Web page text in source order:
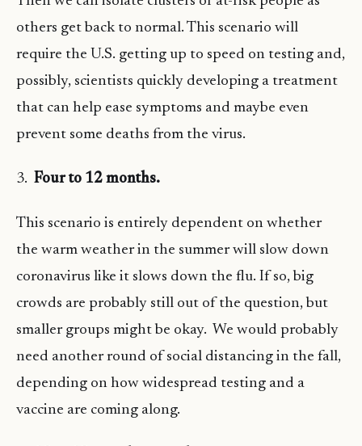
others get back to normal. This scenario will
require the U.S. getting up to speed on testing and,
possibly, scientists quickly developing a treatment
that can help ease symptoms and maybe even
prevent some deaths from the virus.
3. Four to 12 months.
This scenario is entirely dependent on whether
the warm weather in the summer will slow down
coronavirus like it slows down the flu. If so, big
crowds are probably still out of the question, but
smaller groups might be okay. We would probably
need another round of social distancing in the fall,
depending on how widespread testing and a
vaccine are coming along.